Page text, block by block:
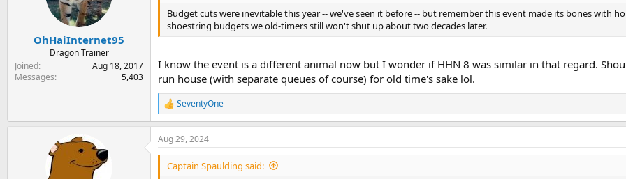
:
OhHaiInternet95
Dragon Trainer
Joined
Aug 18, 2017
Messages
5,403
Budget cuts were inevitable this year -- we've seen it before -- but remember this event made its bones with
shoestring budgets we old-timers still won't shut up about two decades later.
I know the event is a different animal now but I wonder if HHN 8 was similar in that regard.
run house (with separate queues of course) for old time's sake lol.
R
e
a
c
t
SeventyOne
Aug 29, 2024
Captain Spaulding said: